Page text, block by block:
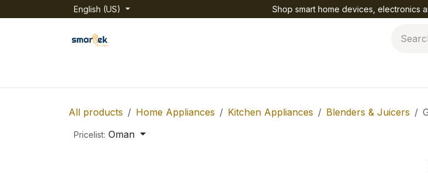
English (US) Shop smart home devices, electronics
All products Home Appliances Kitchen Appliances Blenders & Juicers
Pricelist: Oman